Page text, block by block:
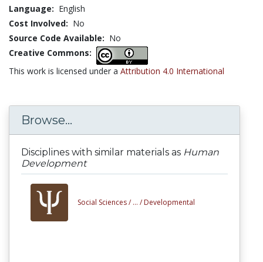
Language: English
Cost Involved: No
Source Code Available: No
Creative Commons:
This work is licensed under a Attribution 4.0 International
Browse...
Disciplines with similar materials as Human
Development
Social Sciences / ... / Developmental